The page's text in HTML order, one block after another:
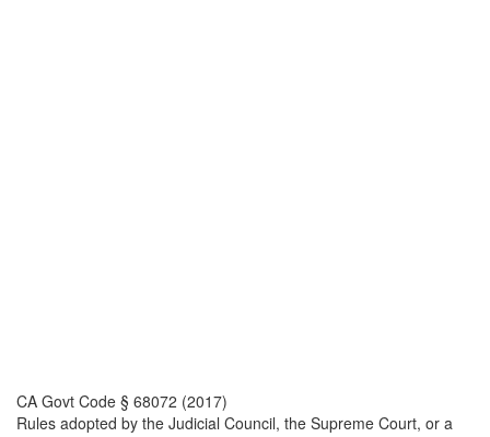
CA Govt Code § 68072 (2017)
Rules adopted by the Judicial Council, the Supreme Court, or a